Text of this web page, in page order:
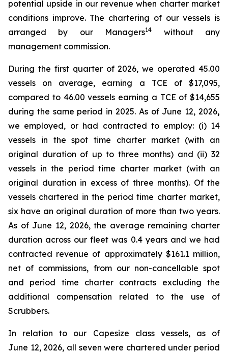
potential upside in our revenue when charter market
conditions improve. The chartering of our vessels is
arranged by our Managers14
without any
management commission.
During the first quarter of 2026, we operated 45.00
vessels on average, earning a TCE of $17,095,
compared to 46.00 vessels earning a TCE of $14,655
during the same period in 2025. As of June 12, 2026,
we employed, or had contracted to employ: (i) 14
vessels in the spot time charter market (with an
original duration of up to three months) and (ii) 32
vessels in the period time charter market (with an
original duration in excess of three months). Of the
vessels chartered in the period time charter market,
six have an original duration of more than two years.
As of June 12, 2026, the average remaining charter
duration across our fleet was 0.4 years and we had
contracted revenue of approximately $161.1 million,
net of commissions, from our non-cancellable spot
and period time charter contracts excluding the
additional compensation related to the use of
Scrubbers.
In relation to our Capesize class vessels, as of
June 12, 2026, all seven were chartered under period